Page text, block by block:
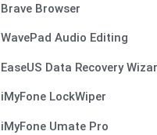
Brave Browser
WavePad Audio Editing
EaseUS Data Recovery
iMyFone LockWiper
iMyFone Umate Pro